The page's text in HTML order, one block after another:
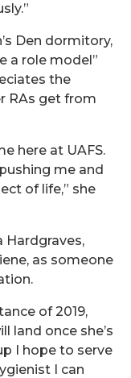
Den dormitory,
a role model”
the
RAs get from
here at UAFS.
me and
of life,” she
Hardgraves,
as someone
of 2019,
land once she’s
I hope to serve
I can